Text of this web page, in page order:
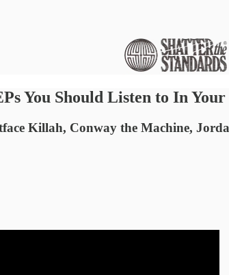
You Should Listen to In
Killah, Conway the Machine,